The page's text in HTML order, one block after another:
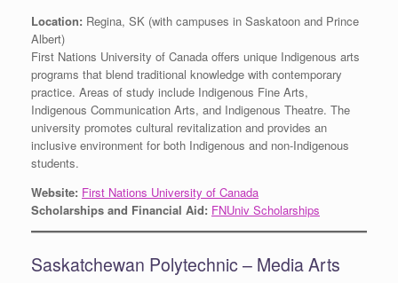
Location: Regina, SK (with campuses in Saskatoon and Prince
Albert)
First Nations University of Canada offers unique Indigenous arts
programs that blend traditional knowledge with contemporary
practice. Areas of study include Indigenous Fine Arts,
Indigenous Communication Arts, and Indigenous Theatre. The
university promotes cultural revitalization and provides an
inclusive environment for both Indigenous and non-Indigenous
students.
Website: First Nations University of Canada
Scholarships and Financial Aid: FNUniv Scholarships
Saskatchewan Polytechnic – Media Arts